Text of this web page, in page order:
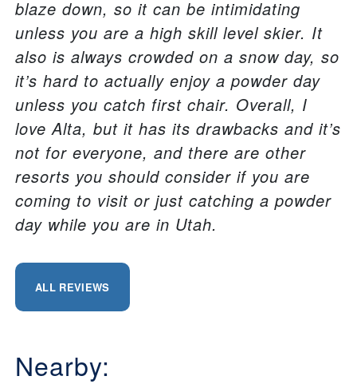
blaze down, so it can be intimidating
unless you are a high skill level skier. It
also is always crowded on a snow day, so
it’s hard to actually enjoy a powder day
unless you catch first chair. Overall, I
love Alta, but it has its drawbacks and it’s
not for everyone, and there are other
resorts you should consider if you are
coming to visit or just catching a powder
day while you are in Utah.
ALL REVIEWS
Nearby: